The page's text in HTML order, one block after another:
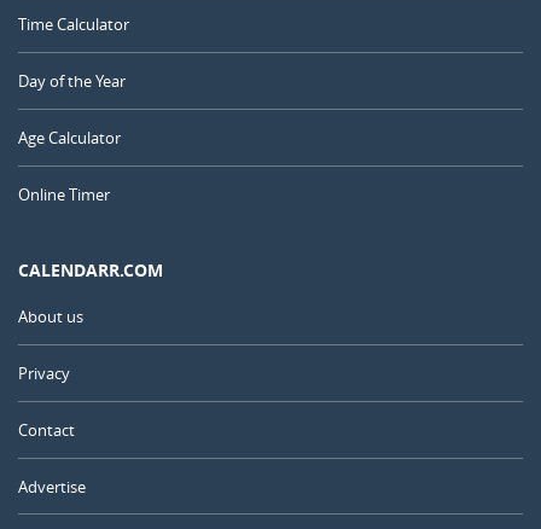
Time Calculator
Day of the Year
Age Calculator
Online Timer
CALENDARR.COM
About us
Privacy
Contact
Advertise